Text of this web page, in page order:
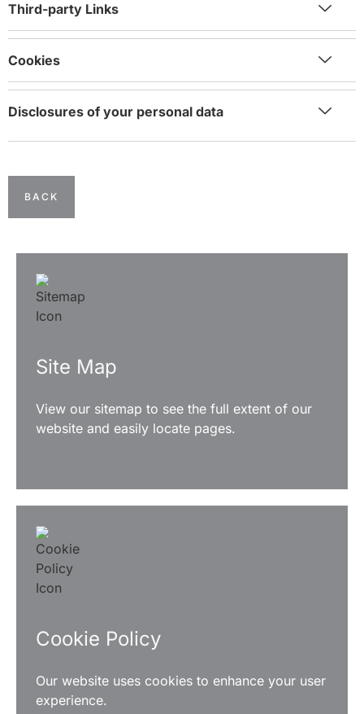
Third-party Links
Cookies
Disclosures of your personal data
BACK
Site Map
View our sitemap to see the full extent of our
website and easily locate pages.
READ MORE
Cookie Policy
Our website uses cookies to enhance your user
experience.